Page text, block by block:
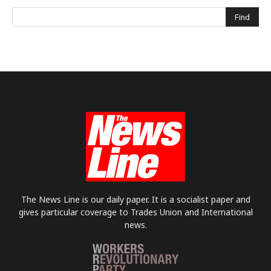
The News Line is our daily paper. It is a socialist paper and
gives particular coverage to Trades Union and International
news.